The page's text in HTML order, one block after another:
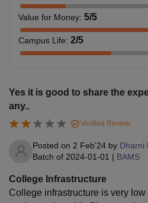
Value for Money: 5/5
Campus Life: 2/5
Yes it is good to share the
any..
Verified Review
Posted on 2 Feb'24 by Dharni
Batch of 2024-01-01 | BAMS
College Infrastructure
College infrastructure is very